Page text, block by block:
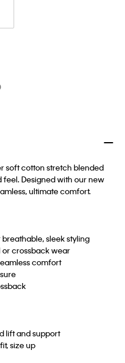
soft cotton stretch blended
Designed with our new
ultimate comfort.
sleek styling
or crossback wear
comfort
lift and support
size up